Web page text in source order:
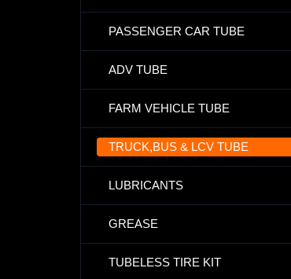
PASSENGER CAR TUBE
ADV TUBE
FARM VEHICLE TUBE
TRUCK,BUS & LCV TUBE
LUBRICANTS
GREASE
TUBELESS TIRE KIT